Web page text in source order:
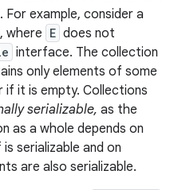
example, consider a
, where E does not
interface. The collection
only elements of some
if it is empty. Collections
serializable, as the
as a whole depends on
serializable and on
are also serializable.